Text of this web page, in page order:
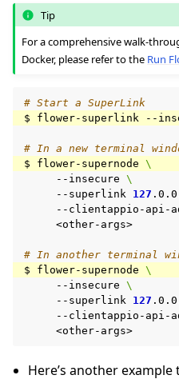
Tip
For a comprehensive walk-
Docker, please refer to the Run
# Start a SuperLink
$
flower-superlink
# In a new terminal
$
flower-supernode \
--insecure \
--superlink 127
--clientappio-api-
<other-args>
# In another terminal
$
flower-supernode \
--insecure \
--superlink 127
--clientappio-api-
Here’s another